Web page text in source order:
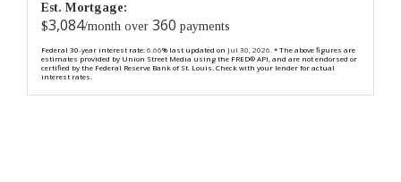
Est. Mortgage:
$3,084/month over 360 payments
Federal 30-year interest rate:6.66% last updated on Jul 30, 2026. * The above figures are
estimates provided by Union Street Media using the FRED® API, and are not endorsed or
certified by the Federal Reserve Bank of St. Louis. Check with your lender for actual
interest rates.